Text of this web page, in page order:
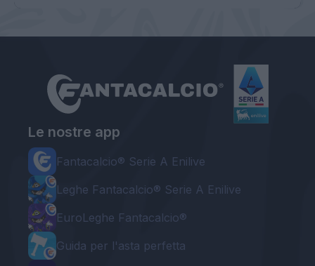
Le nostre app
Fantacalcio® Serie A Enilive
Leghe Fantacalcio® Serie A Enilive
EuroLeghe Fantacalcio®
Guida per l'asta perfetta